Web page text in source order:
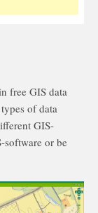
free GIS data
of data
GIS-
software or be